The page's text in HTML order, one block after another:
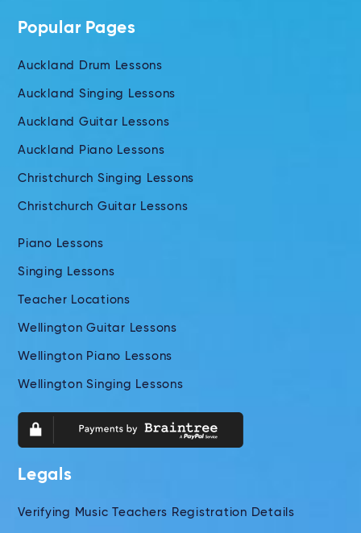
Popular Pages
Auckland Drum Lessons
Auckland Singing Lessons
Auckland Guitar Lessons
Auckland Piano Lessons
Christchurch Singing Lessons
Christchurch Guitar Lessons
Piano Lessons
Singing Lessons
Teacher Locations
Wellington Guitar Lessons
Wellington Piano Lessons
Wellington Singing Lessons
Legals
Verifying Music Teachers Registration Details